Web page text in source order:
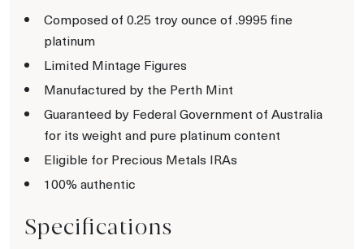
Composed of 0.25 troy ounce of .9995 fine
platinum
Limited Mintage Figures
Manufactured by the Perth Mint
Guaranteed by Federal Government of Australia
for its weight and pure platinum content
Eligible for Precious Metals IRAs
100% authentic
Specifications